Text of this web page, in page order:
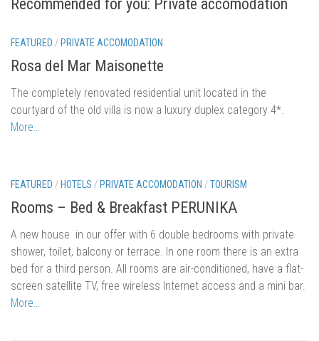
Real estate
Events
Mošćenička Draga and Surroundings
Brseč
Kraj
About us
Contact
Recommended for you: Private accomodation
FEATURED / PRIVATE ACCOMODATION
Rosa del Mar Maisonette
The completely renovated residential unit located in the
courtyard of the old villa is now a luxury duplex category 4*.
More…
FEATURED / HOTELS / PRIVATE ACCOMODATION /TOURISM
Rooms – Bed & Breakfast PERUNIKA
A new house in our offer with 6 double bedrooms with private
shower, toilet, balcony or terrace. In one room there is an extra
bed for a third person. All rooms are air-conditioned, have a flat-
screen satellite TV, free wireless Internet access and a mini bar.
More…